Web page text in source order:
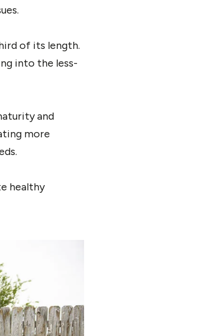
of its length.
into the less-
and
more
healthy